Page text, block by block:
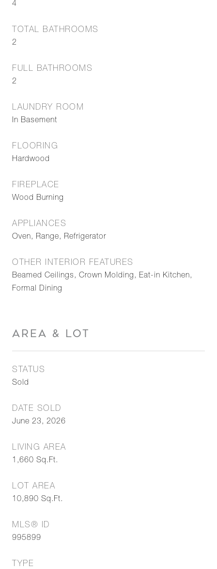
4
TOTAL BATHROOMS
2
FULL BATHROOMS
2
LAUNDRY ROOM
In Basement
FLOORING
Hardwood
FIREPLACE
Wood Burning
APPLIANCES
Oven, Range, Refrigerator
OTHER INTERIOR FEATURES
Beamed Ceilings, Crown Molding, Eat-in Kitchen,
Formal Dining
AREA & LOT
STATUS
Sold
DATE SOLD
June 23, 2026
LIVING AREA
1,660 Sq.Ft.
LOT AREA
10,890 Sq.Ft.
MLS® ID
995899
TYPE